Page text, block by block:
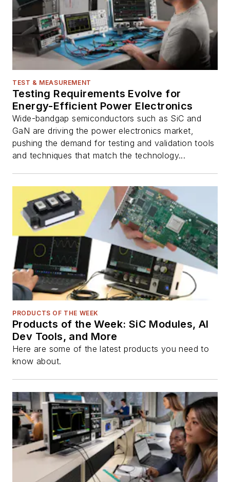
TEST & MEASUREMENT
Testing Requirements Evolve for
Energy-Efficient Power Electronics
Wide-bandgap semiconductors such as SiC and
GaN are driving the power electronics market,
pushing the demand for testing and validation tools
and techniques that match the technology...
PRODUCTS OF THE WEEK
Products of the Week: SiC Modules, AI
Dev Tools, and More
Here are some of the latest products you need to
know about.